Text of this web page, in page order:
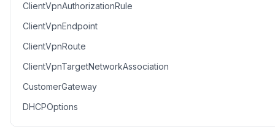
ClientVpnAuthorizationRule
ClientVpnEndpoint
ClientVpnRoute
ClientVpnTargetNetworkAssociation
CustomerGateway
DHCPOptions